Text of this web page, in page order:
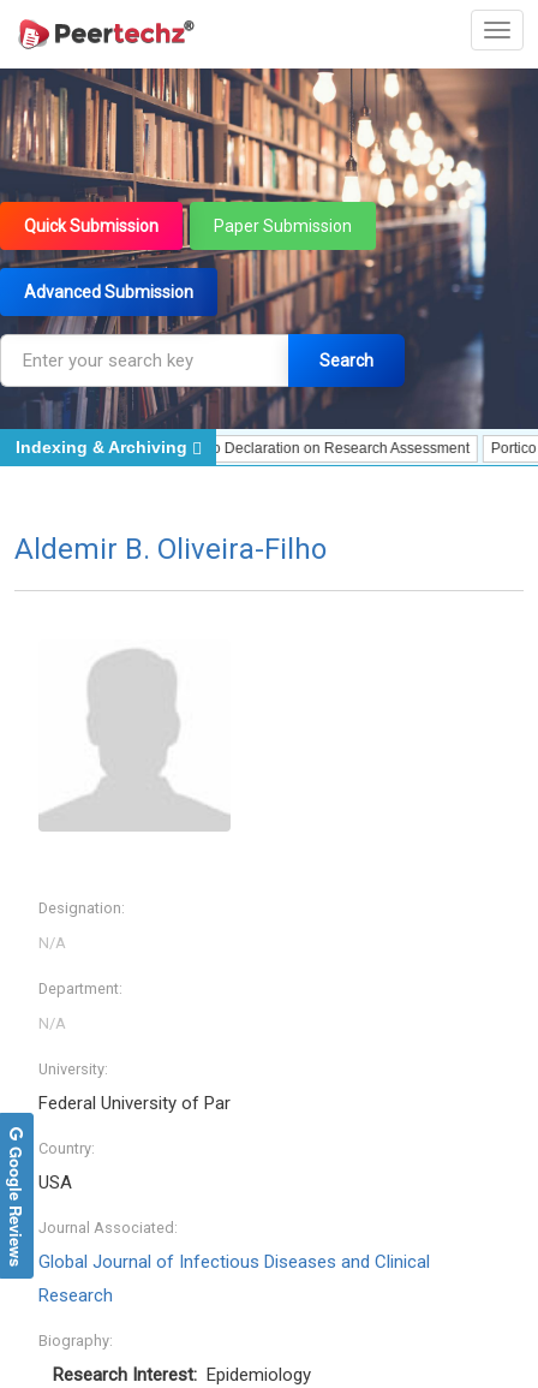
Quick Submission Paper Submission
Advanced Submission
Search
DORA - San Francisco Declaration on Research Assessment Portico -
Indexing & Archiving
Aldemir B. Oliveira-Filho
Designation:
Department:
University:
Federal University of Par
Country:
USA
Journal Associated:
Global Journal of Infectious Diseases and Clinical
Research
Biography:
Research Interest: Epidemiology
Google Reviews